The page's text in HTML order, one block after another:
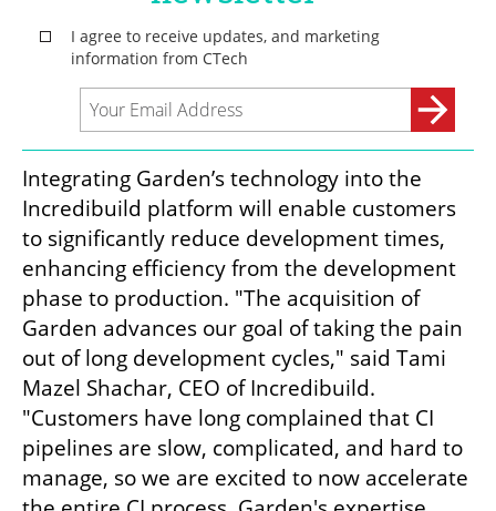
Integrating Garden’s technology into the
Incredibuild platform will enable customers
to significantly reduce development times,
enhancing efficiency from the development
phase to production. "The acquisition of
Garden advances our goal of taking the pain
out of long development cycles," said Tami
Mazel Shachar, CEO of Incredibuild.
"Customers have long complained that CI
pipelines are slow, complicated, and hard to
manage, so we are excited to now accelerate